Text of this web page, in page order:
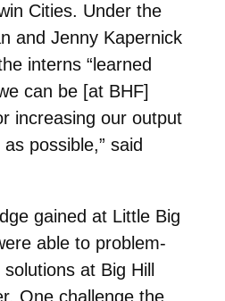
Cities. Under the
and Jenny Kapernick
interns “learned
can be [at BHF]
increasing our output
possible,” said
gained at Little Big
able to problem-
at Big Hill
One challenge the